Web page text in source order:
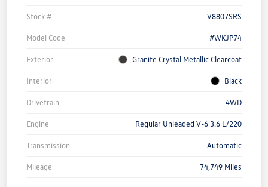
Stock # V8807SRS
Model Code #WKJP74
Exterior Granite Crystal Metallic Clearcoat
Interior Black
Drivetrain 4WD
Engine Regular Unleaded V-6 3.6 L/220
Transmission Automatic
Mileage 74,749 Miles